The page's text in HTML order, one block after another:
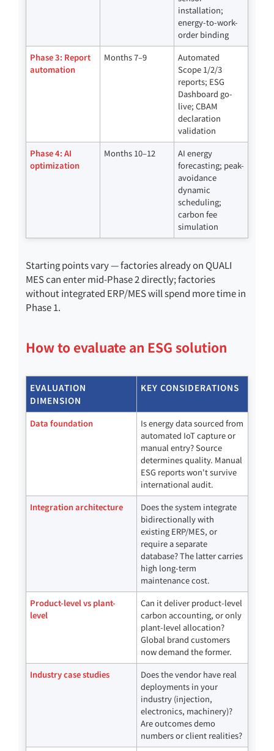
installation;
energy-to-work-
order binding
Phase 3: Report
automation
Months 7–9
Automated
Scope 1/2/3
reports; ESG
Dashboard go-
live; CBAM
declaration
validation
Phase 4: AI
optimization
Months 10–12
AI energy
forecasting; peak-
avoidance
dynamic
scheduling;
carbon fee
simulation
Starting points vary — factories already on QUALI
MES can enter mid-Phase 2 directly; factories
without integrated ERP/MES will spend more time in
Phase 1.
How to evaluate an ESG solution
EVALUATION
DIMENSION
KEY CONSIDERATIONS
Data foundation
Is energy data sourced from
automated IoT capture or
manual entry? Source
determines quality. Manual
ESG reports won't survive
international audit.
Integration architecture
Does the system integrate
bidirectionally with
existing ERP/MES, or
require a separate
database? The latter carries
high long-term
maintenance cost.
Product-level vs plant-
level
Can it deliver product-level
carbon accounting, or only
plant-level allocation?
Global brand customers
now demand the former.
Industry case studies
Does the vendor have real
deployments in your
industry (injection,
electronics, machinery)?
Are outcomes demo
numbers or client realities?